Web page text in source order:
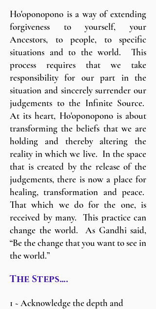
Ho'oponopono is a way of extending
forgiveness to yourself, your
Ancestors, to people, to specific
situations and to the world. This
process requires that we take
responsibility for our part in the
situation and sincerely surrender our
judgements to the Infinite Source.
At its heart, Ho'oponopono is about
transforming the beliefs that we are
holding and thereby altering the
reality in which we live. In the space
that is created by the release of the
judgements, there is now a place for
healing, transformation and peace.
That which we do for the one, is
received by many. This practice can
change the world. As Gandhi said,
“Be the change that you want to see in
the world.”
The Steps….
1 ~ Acknowledge the depth and